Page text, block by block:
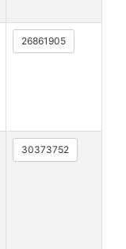
26861905
30373752